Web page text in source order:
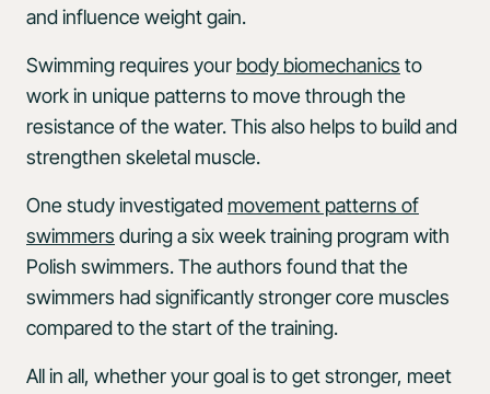
and influence weight gain.
Swimming requires your body biomechanics to
work in unique patterns to move through the
resistance of the water. This also helps to build and
strengthen skeletal muscle.
One study investigated movement patterns of
swimmers during a six week training program with
Polish swimmers. The authors found that the
swimmers had significantly stronger core muscles
compared to the start of the training.
All in all, whether your goal is to get stronger, meet